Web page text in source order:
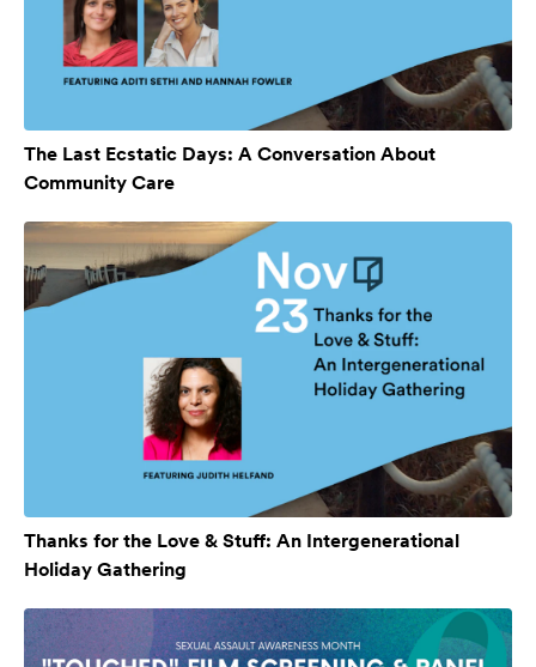
The Last Ecstatic Days: A Conversation About
Community Care
Thanks for the Love & Stuff: An Intergenerational
Holiday Gathering